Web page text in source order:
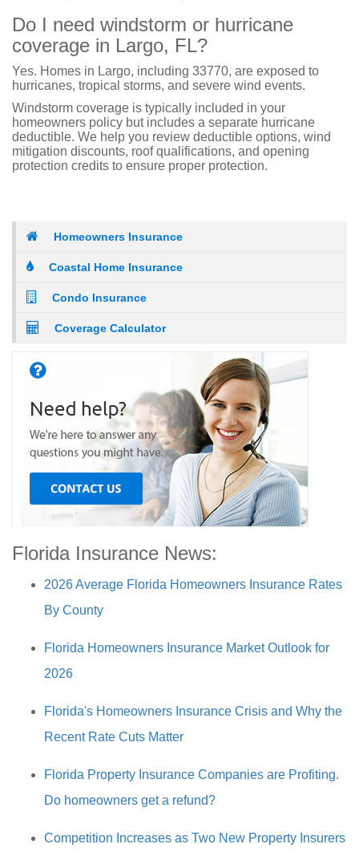
Do I need windstorm or hurricane
coverage in Largo, FL?
Yes. Homes in Largo, including 33770, are exposed to
hurricanes, tropical storms, and severe wind events.
Windstorm coverage is typically included in your
homeowners policy but includes a separate hurricane
deductible. We help you review deductible options, wind
mitigation discounts, roof qualifications, and opening
protection credits to ensure proper protection.
Homeowners Insurance
Coastal Home Insurance
Condo Insurance
Coverage Calculator
Florida Insurance News:
2026 Average Florida Homeowners Insurance Rates
By County
Florida Homeowners Insurance Market Outlook for
2026
Florida's Homeowners Insurance Crisis and Why the
Recent Rate Cuts Matter
Florida Property Insurance Companies are Profiting.
Do homeowners get a refund?
Competition Increases as Two New Property Insurers